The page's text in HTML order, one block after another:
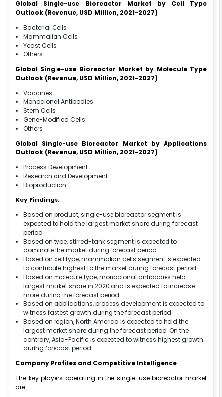
Global Single-use Bioreactor Market by Cell Type
Outlook (Revenue, USD Million, 2021-2027)
Bacterial Cells
Mammalian Cells
Yeast Cells
Others
Global Single-use Bioreactor Market by Molecule Type
Outlook (Revenue, USD Million, 2021-2027)
Vaccines
Monoclonal Antibodies
Stem Cells
Gene-Modified Cells
Others
Global Single-use Bioreactor Market by Applications
Outlook (Revenue, USD Million, 2021-2027)
Process Development
Research and Development
Bioproduction
Key Findings:
Based on product, single-use bioreactor segment is
expected to hold the largest market share during forecast
period
Based on type, stirred-tank segment is expected to
dominate the market during forecast period
Based on cell type, mammalian cells segment is expected
to contribute highest to the market during forecast period
Based on molecule type, monoclonal antibodies held
largest market share in 2020 and is expected to increase
more during the forecast period
Based on applications, process development is expected to
witness fastest growth during the forecast period
Based on region, North America is expected to hold the
largest market share during the forecast period. On the
contrary, Asia-Pacific is expected to witness highest growth
during forecast period.
Company Profiles and Competitive Intelligence
The key players operating in the single-use bioreactor market
are: